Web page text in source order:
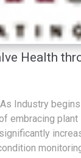
Health
Industry
embracing